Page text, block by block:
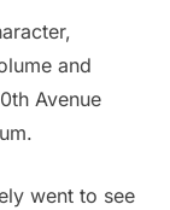
and
Avenue
went to see